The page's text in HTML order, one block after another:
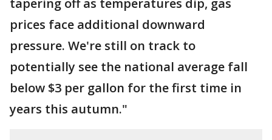
tapering off as temperatures dip, gas
prices face additional downward
pressure. We're still on track to
potentially see the national average fall
below $3 per gallon for the first time in
years this autumn."